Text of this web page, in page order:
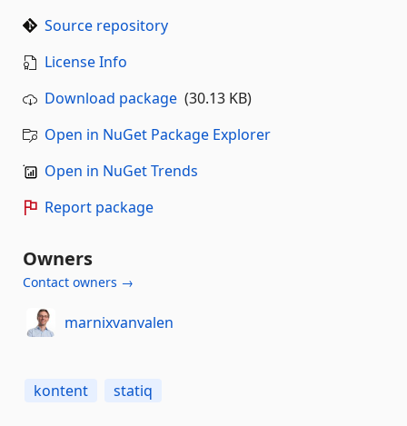
Source repository
License Info
Download package (30.13 KB)
Open in NuGet Package Explorer
Open in NuGet Trends
Report package
Owners
Contact owners →
marnixvanvalen
kontent statiq